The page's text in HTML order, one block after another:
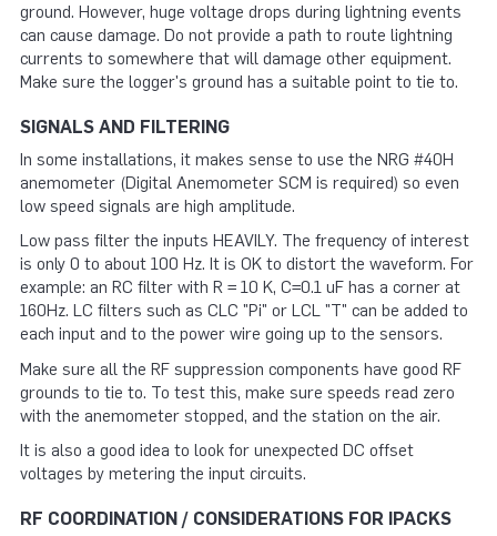
ground. However, huge voltage drops during lightning events
can cause damage. Do not provide a path to route lightning
currents to somewhere that will damage other equipment.
Make sure the logger's ground has a suitable point to tie to.
SIGNALS AND FILTERING
In some installations, it makes sense to use the NRG #40H
anemometer (Digital Anemometer SCM is required) so even
low speed signals are high amplitude.
Low pass filter the inputs HEAVILY. The frequency of interest
is only 0 to about 100 Hz. It is OK to distort the waveform. For
example: an RC filter with R = 10 K, C=0.1 uF has a corner at
160Hz. LC filters such as CLC "Pi" or LCL "T" can be added to
each input and to the power wire going up to the sensors.
Make sure all the RF suppression components have good RF
grounds to tie to. To test this, make sure speeds read zero
with the anemometer stopped, and the station on the air.
It is also a good idea to look for unexpected DC offset
voltages by metering the input circuits.
RF COORDINATION / CONSIDERATIONS FOR IPACKS